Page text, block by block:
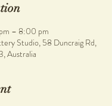
– 8:00 pm
Studio, 58 Duncraig Rd,
Australia